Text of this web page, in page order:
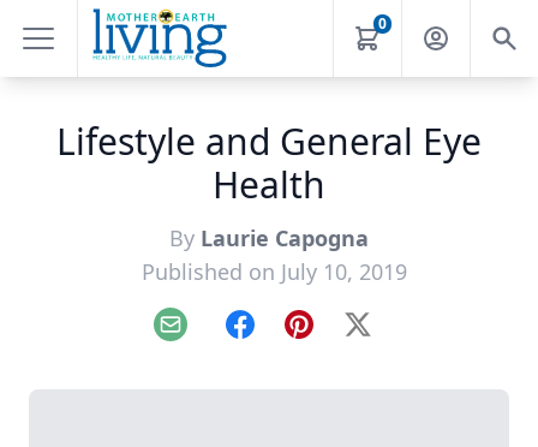
0
Lifestyle and General Eye
Health
By Laurie Capogna
Published on July 10, 2019
Email FacebookPinterest
X